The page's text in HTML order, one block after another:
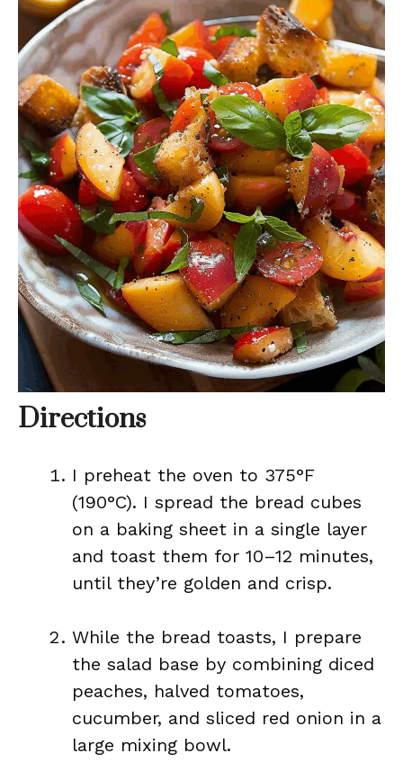
Directions
I preheat the oven to 375°F
(190°C). I spread the bread cubes
on a baking sheet in a single layer
and toast them for 10–12 minutes,
until they’re golden and crisp.
While the bread toasts, I prepare
the salad base by combining diced
peaches, halved tomatoes,
cucumber, and sliced red onion in a
large mixing bowl.